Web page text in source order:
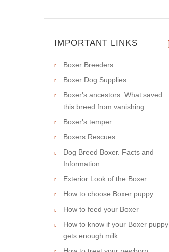
IMPORTANT LINKS
Boxer Breeders
Boxer Dog Supplies
Boxer's ancestors. What saved
this breed from vanishing.
Boxer's temper
Boxers Rescues
Dog Breed Boxer. Facts and
Information
Exterior Look of the Boxer
How to choose Boxer puppy
How to feed your Boxer
How to know if your Boxer puppy
gets enough milk